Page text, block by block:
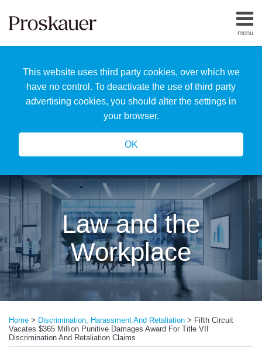
This website uses third party cookies, over which we
have no control. To deactivate the use of third party
advertising cookies, you should alter the settings in
your browser.
OK
menu
Home
Us
Our
Team
Law and the
Workplace
Home > Discrimination, Harassment And Retaliation > Fifth Circuit
Vacates $365 Million Punitive Damages Award For Title VII
Discrimination And Retaliation Claims
this
post
this
post
this
post
this
post
more
about
more
about